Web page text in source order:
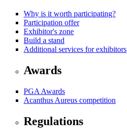
Why is it worth participating?
Participation offer
Exhibitor's zone
Build a stand
Additional services for exhibitors
Awards
PGA Awards
Acanthus Aureus competition
Regulations